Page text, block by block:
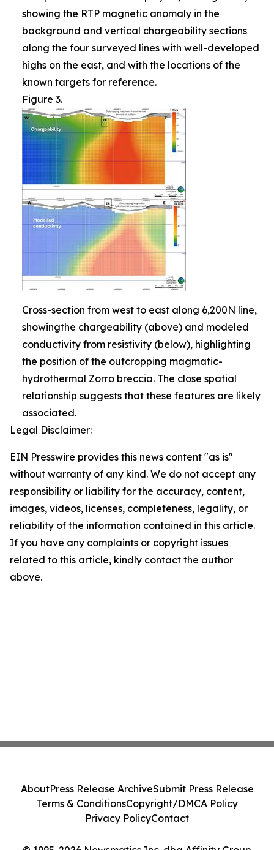
showing the RTP magnetic anomaly in the
background and vertical chargeability sections
along the four surveyed lines with well-developed
highs on the east, and with the locations of the
known targets for reference.
Figure 3.
Cross-section from west to east along 6,200N line,
showingthe chargeability (above) and modeled
conductivity from resistivity (below), highlighting
the position of the outcropping magmatic-
hydrothermal Zorro breccia. The close spatial
relationship suggests that these features are likely
associated.
Legal Disclaimer:
EIN Presswire provides this news content "as is"
without warranty of any kind. We do not accept any
responsibility or liability for the accuracy, content,
images, videos, licenses, completeness, legality, or
reliability of the information contained in this article.
If you have any complaints or copyright issues
related to this article, kindly contact the author
above.
AboutPress Release ArchiveSubmit Press Release
Terms & ConditionsCopyright/DMCA Policy
Privacy PolicyContact